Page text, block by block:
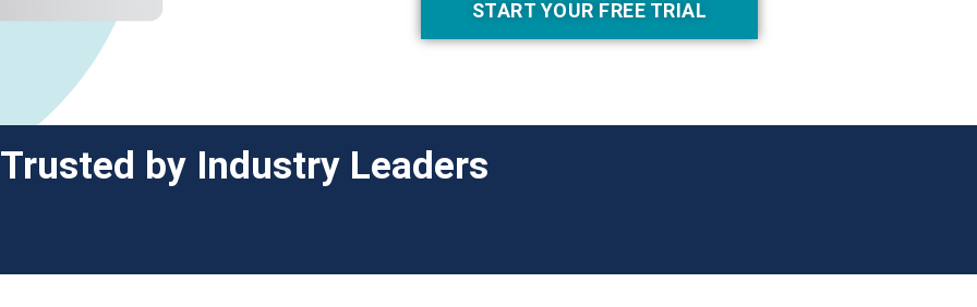
START YOUR FREE TRIAL
Trusted by Industry Leaders